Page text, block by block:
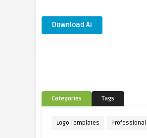
Download Ai
Categories Tags
Logo Templates Professional